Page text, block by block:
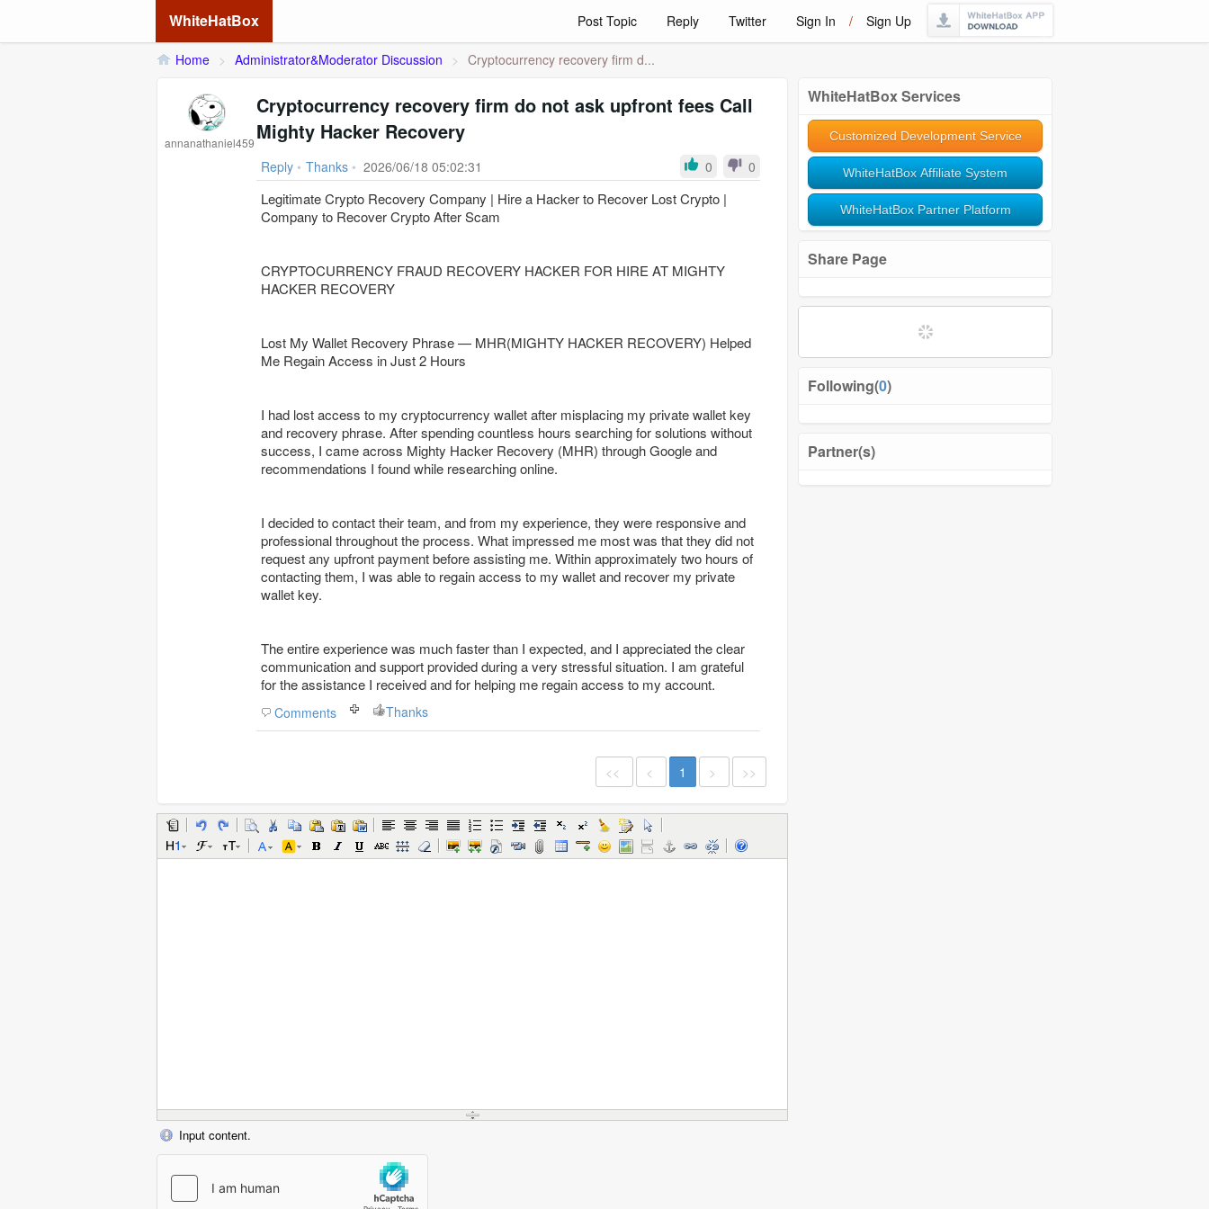
WhiteHatBox Post Topic Reply Twitter Sign In / Sign Up
Home > Administrator&Moderator Discussion > Cryptocurrency recovery firm d...
WhiteHatBox Services
Customized Development Service
WhiteHatBox Affiliate System
WhiteHatBox Partner Platform
Share Page
Following(0)
Partner(s)
annanathaniel459
Cryptocurrency recovery firm do not ask upfront fees Call
Mighty Hacker Recovery
Reply • Thanks • 2026/06/18 05:02:31 0 0
Legitimate Crypto Recovery Company | Hire a Hacker to Recover Lost Crypto |
Company to Recover Crypto After Scam
CRYPTOCURRENCY FRAUD RECOVERY HACKER FOR HIRE AT MIGHTY
HACKER RECOVERY
Lost My Wallet Recovery Phrase — MHR(MIGHTY HACKER RECOVERY) Helped
Me Regain Access in Just 2 Hours
I had lost access to my cryptocurrency wallet after misplacing my private wallet key
and recovery phrase. After spending countless hours searching for solutions without
success, I came across Mighty Hacker Recovery (MHR) through Google and
recommendations I found while researching online.
I decided to contact their team, and from my experience, they were responsive and
professional throughout the process. What impressed me most was that they did not
request any upfront payment before assisting me. Within approximately two hours of
contacting them, I was able to regain access to my wallet and recover my private
wallet key.
The entire experience was much faster than I expected, and I appreciated the clear
communication and support provided during a very stressful situation. I am grateful
for the assistance I received and for helping me regain access to my account.
Comments Thanks
<< < 1 > >>
Input content.